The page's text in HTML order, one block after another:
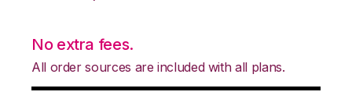
No extra fees.
All order sources are included with all plans.